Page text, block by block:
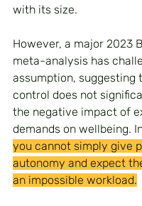
with its size.
However, a major 2023
meta-analysis has
assumption, suggesting
control does not
the negative impact of
demands on wellbeing.
you cannot simply give
autonomy and expect
an impossible workload.